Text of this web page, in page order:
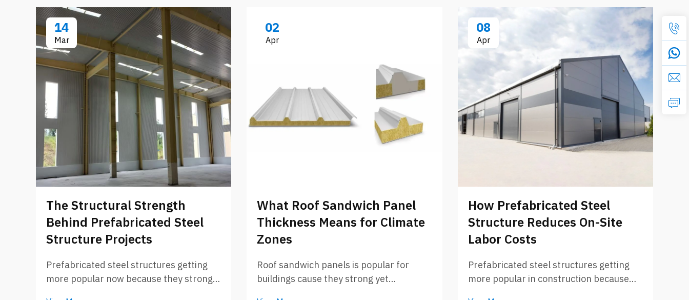
14
Mar
The Structural Strength
Behind Prefabricated Steel
Structure Projects
Prefabricated steel structures getting
more popular now because they strong
02
Apr
What Roof Sandwich Panel
Thickness Means for Climate
Zones
Roof sandwich panels is popular for
buildings cause they strong yet
08
Apr
How Prefabricated Steel
Structure Reduces On-Site
Labor Costs
Prefabricated steel structures getting
more popular in construction because